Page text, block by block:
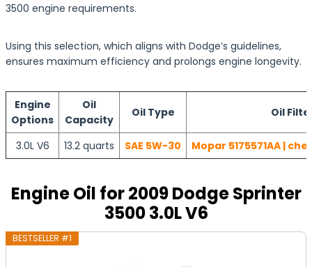
3500 engine requirements.
Using this selection, which aligns with Dodge’s guidelines,
ensures maximum efficiency and prolongs engine longevity.
Engine
Options
Oil
Capacity
Oil Type Oil
3.0L V6 13.2 quarts SAE 5W-30 Mopar 5175571AA |
Engine Oil for 2009 Dodge Sprinter
3500 3.0L V6
BESTSELLER #1